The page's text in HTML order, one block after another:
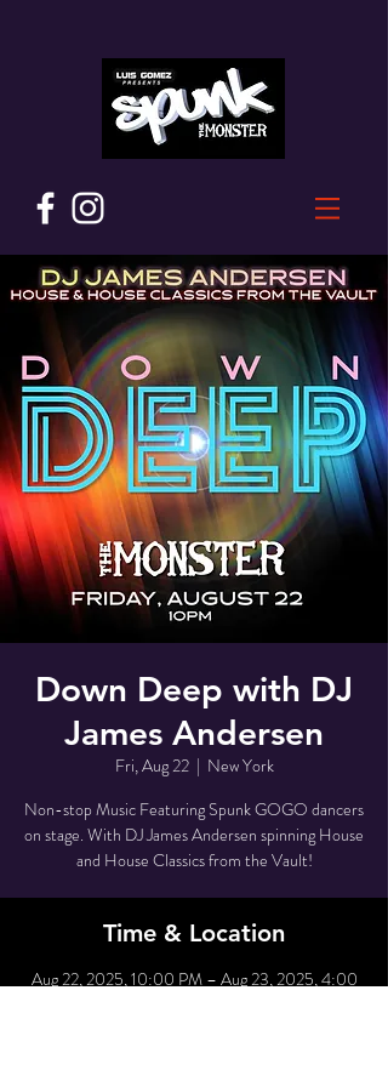
Down Deep with DJ
James Andersen
Fri, Aug 22
  |
New York
Non-stop Music Featuring Spunk GOGO dancers
on stage. With DJ James Andersen spinning House
and House Classics from the Vault!
Time & Location
Aug 22, 2025, 10:00 PM – Aug 23, 2025, 4:00